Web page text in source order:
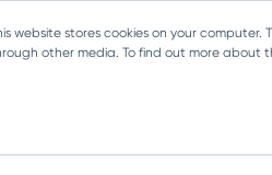
website stores cookies on your
other media. To find out more about